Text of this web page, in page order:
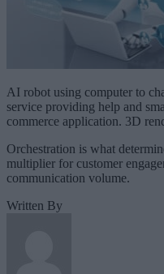
AI robot using computer to
service providing help and
commerce application. 3D
Orchestration is what
multiplier for customer
communication volume.
Written By